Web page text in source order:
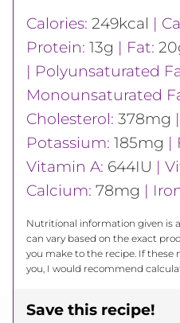
Calories: 249kcal |
Protein: 13g | Fat: 20
| Polyunsaturated
Monounsaturated
Cholesterol: 378mg |
Potassium: 185mg |
Vitamin A: 644IU |
Calcium: 78mg |
Nutritional information given is an automatic calculation and
can vary based on the exact
you make to the recipe. If
you, I would recommend
Save this recipe!